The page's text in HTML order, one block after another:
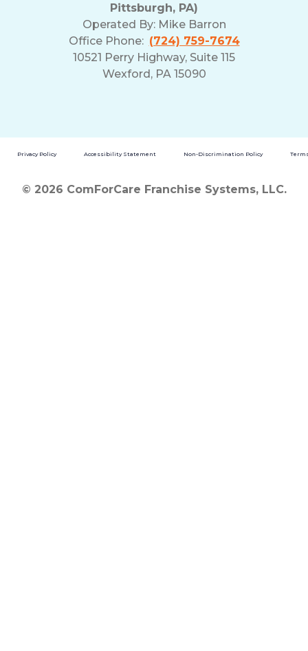
Pittsburgh, PA)
Operated By: Mike Barron
Office Phone: (724) 759-7674
10521 Perry Highway, Suite 115
Wexford, PA 15090
Privacy Policy Accessibility Statement Non-Discrimination Policy
© 2026 ComForCare Franchise Systems, LLC.